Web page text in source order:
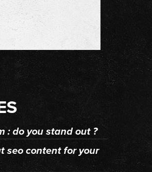
: do you stand out ?
seo content for your